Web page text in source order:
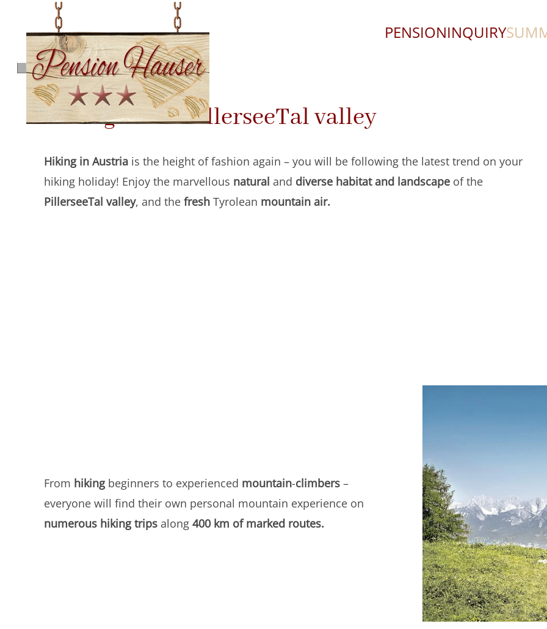
Skip
to
main
content
PENSIONINQUIRY
Hiking in the PillerseeTal valley
Hiking in Austria is the height of fashion again – you will be following the latest trend on your
hiking holiday! Enjoy the marvellous natural and diverse habitat and landscape of the
PillerseeTal valley, and the fresh Tyrolean mountain air.
From hikingbeginners to experienced mountain-climbers –
everyone will find their own personal mountain experience on
numerous hiking trips along 400 km of marked routes.